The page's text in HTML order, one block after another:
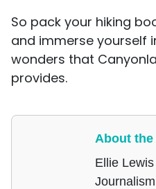
So pack your hiking
and immerse yourself
wonders that
provides.
About
Ellie